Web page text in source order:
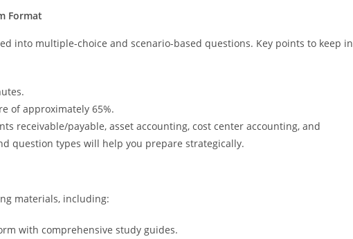
Format
into multiple-choice and scenario-based questions. Key points to keep in
of approximately 65%.
receivable/payable, asset accounting, cost center accounting, and
question types will help you prepare strategically.
materials, including:
with comprehensive study guides.